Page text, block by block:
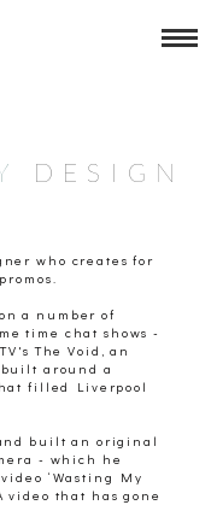
DESIG N
who creates for
a number of
time chat shows -
The Void, an
around a
filled Liverpool
built an original
- which he
‘Wasting My
video that has gone